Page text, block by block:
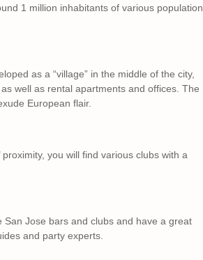
1 million inhabitants of various population
as a “village” in the middle of the city,
well as rental apartments and offices. The
European flair.
you will find various clubs with a
Jose bars and clubs and have a great
and party experts.